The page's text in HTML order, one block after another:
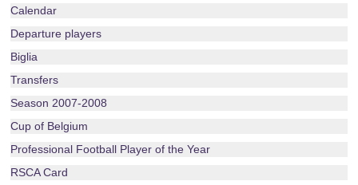
Calendar
Departure players
Biglia
Transfers
Season 2007-2008
Cup of Belgium
Professional Football Player of the Year
RSCA Card